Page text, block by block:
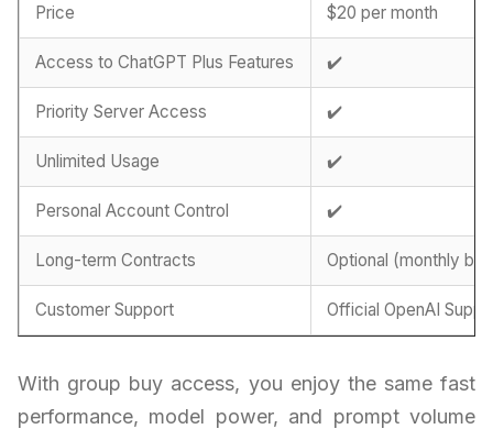
Price $20 per month
Access to ChatGPT Plus Features ✔️
Priority Server Access ✔️
Unlimited Usage ✔️
Personal Account Control ✔️
Long-term Contracts Optional (monthly
Customer Support Official OpenAI
With group buy access, you enjoy the same fast
performance, model power, and prompt volume